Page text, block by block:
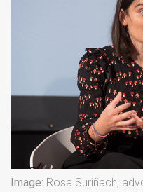
Image: Rosa Suriñach,